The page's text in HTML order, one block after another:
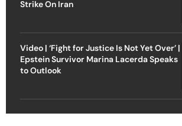
Strike On Iran
Video | ‘Fight for Justice Is Not Yet Over’ |
Epstein Survivor Marina Lacerda Speaks
to Outlook